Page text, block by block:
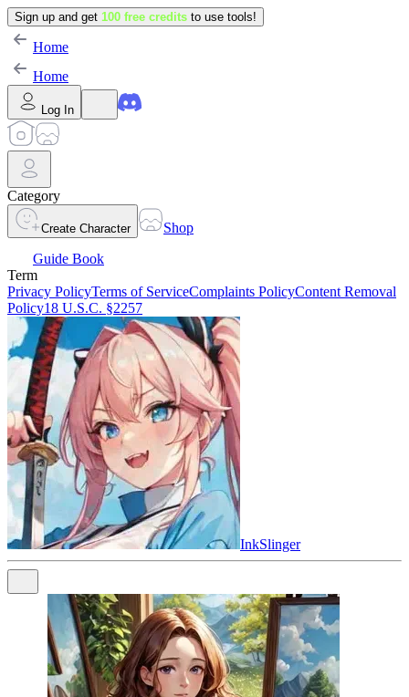
Sign up and get 100 free credits to use tools!
Home
Home
Log In
Category
Create Character
Shop
Guide Book
Term
Privacy PolicyTerms of ServiceComplaints PolicyContent Removal
Policy18 U.S.C. §2257
InkSlinger